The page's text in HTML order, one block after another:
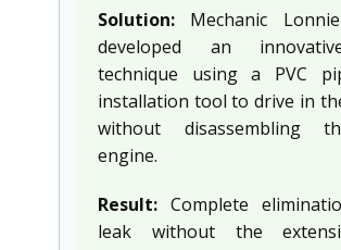
Solution: Mechanic
developed an
technique using a PVC
installation tool to drive in
without disassembling
engine.
Result: Complete
leak without the